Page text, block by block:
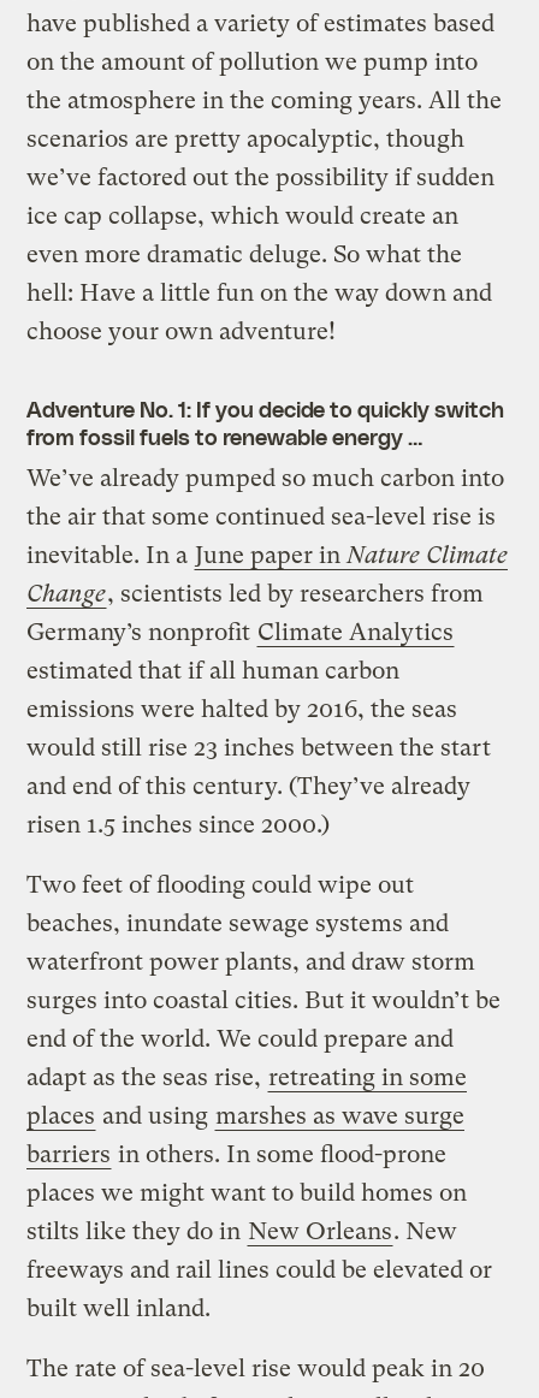
have published a variety of estimates based
on the amount of pollution we pump into
the atmosphere in the coming years. All the
scenarios are pretty apocalyptic, though
we’ve factored out the possibility if sudden
ice cap collapse, which would create an
even more dramatic deluge. So what the
hell: Have a little fun on the way down and
choose your own adventure!
Adventure No. 1: If you decide to quickly switch
from fossil fuels to renewable energy …
We’ve already pumped so much carbon into
the air that some continued sea-level rise is
inevitable. In a June paper inNature Climate
Change, scientists led by researchers from
Germany’s nonprofit Climate Analytics
estimated that if all human carbon
emissions were halted by 2016, the seas
would still rise 23 inches between the start
and end of this century. (They’ve already
risen 1.5 inches since 2000.)
Two feet of flooding could wipe out
beaches, inundate sewage systems and
waterfront power plants, and draw storm
surges into coastal cities. But it wouldn’t be
end of the world. We could prepare and
adapt as the seas rise, retreating in some
places and using marshes as wave surge
barriers in others. In some flood-prone
places we might want to build homes on
stilts like they do in New Orleans. New
freeways and rail lines could be elevated or
built well inland.
The rate of sea-level rise would peak in 20